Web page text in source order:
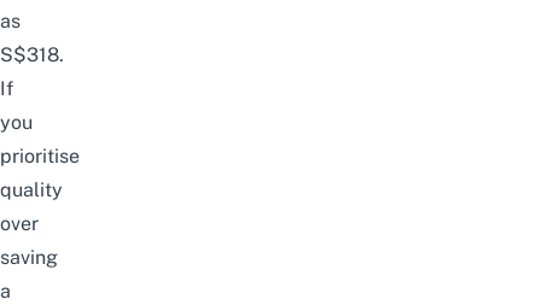
as
S$318.
If
you
prioritise
quality
over
saving
a